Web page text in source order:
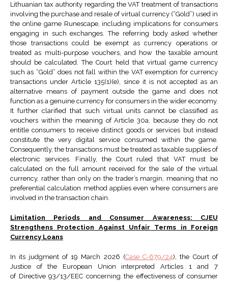
Lithuanian tax authority regarding the VAT treatment of transactions
involving the purchase and resale of virtual currency (“Gold”) used in
the online game Runescape, including implications for consumers
engaging in such exchanges. The referring body asked whether
those transactions could be exempt as currency operations or
treated as multi-purpose vouchers, and how the taxable amount
should be calculated. The Court held that virtual game currency
such as “Gold” does not fall within the VAT exemption for currency
transactions under Article 135(1)(e), since it is not accepted as an
alternative means of payment outside the game and does not
function as a genuine currency for consumers in the wider economy.
It further clarified that such virtual units cannot be classified as
vouchers within the meaning of Article 30a, because they do not
entitle consumers to receive distinct goods or services but instead
constitute the very digital service consumed within the game.
Consequently, the transactions must be treated as taxable supplies of
electronic services. Finally, the Court ruled that VAT must be
calculated on the full amount received for the sale of the virtual
currency, rather than only on the trader’s margin, meaning that no
preferential calculation method applies even where consumers are
involved in the transaction chain.
Limitation Periods and Consumer Awareness: CJEU
Strengthens Protection Against Unfair Terms in Foreign
Currency Loans
In its judgment of 19 March 2026 (Case C-679/24), the Court of
Justice of the European Union interpreted Articles 1 and 7
of Directive 93/13/EEC concerning the effectiveness of consumer